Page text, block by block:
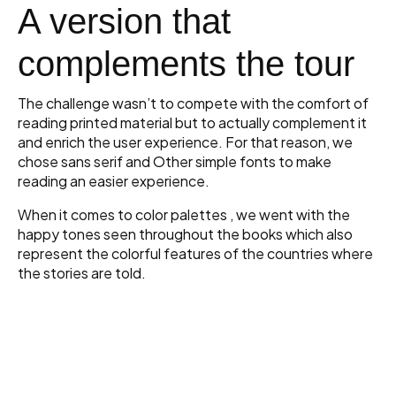
A version that
complements the tour
The challenge wasn’t to compete with the comfort of
reading printed material but to actually complement it
and enrich the user experience. For that reason, we
chose sans serif and Other simple fonts to make
reading an easier experience.
When it comes to color palettes , we went with the
happy tones seen throughout the books which also
represent the colorful features of the countries where
the stories are told.